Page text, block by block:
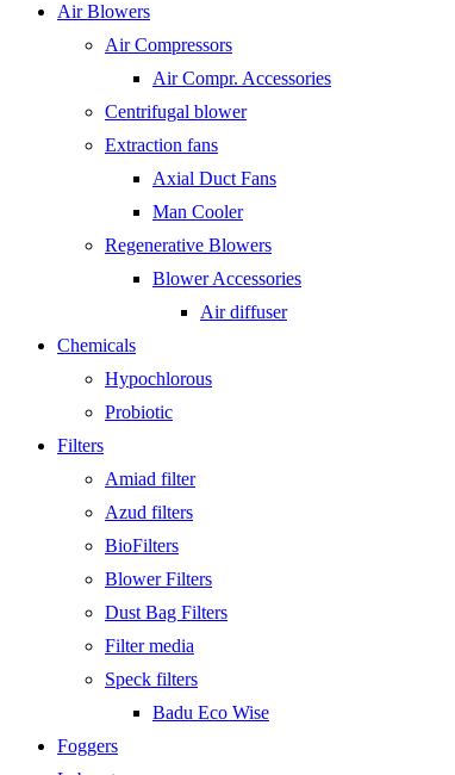
Air Blowers
Air Compressors
Air Compr. Accessories
Centrifugal blower
Extraction fans
Axial Duct Fans
Man Cooler
Regenerative Blowers
Blower Accessories
Air diffuser
Chemicals
Hypochlorous
Probiotic
Filters
Amiad filter
Azud filters
BioFilters
Blower Filters
Dust Bag Filters
Filter media
Speck filters
Badu Eco Wise
Foggers